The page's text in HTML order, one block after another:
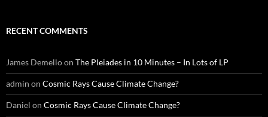
RECENT COMMENTS
James Demelloon The Pleiades in 10 Minutes – In Lots of LP
admin on Cosmic Rays Cause Climate Change?
Daniel on Cosmic Rays Cause Climate Change?